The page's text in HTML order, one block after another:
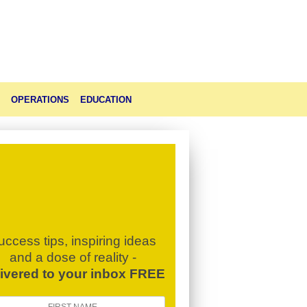
OPERATIONS EDUCATION
tips, inspiring ideas
and a dose of reality -
to your inbox FREE